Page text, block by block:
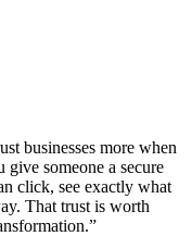
businesses more when
give someone a secure
click, see exactly what
That trust is worth